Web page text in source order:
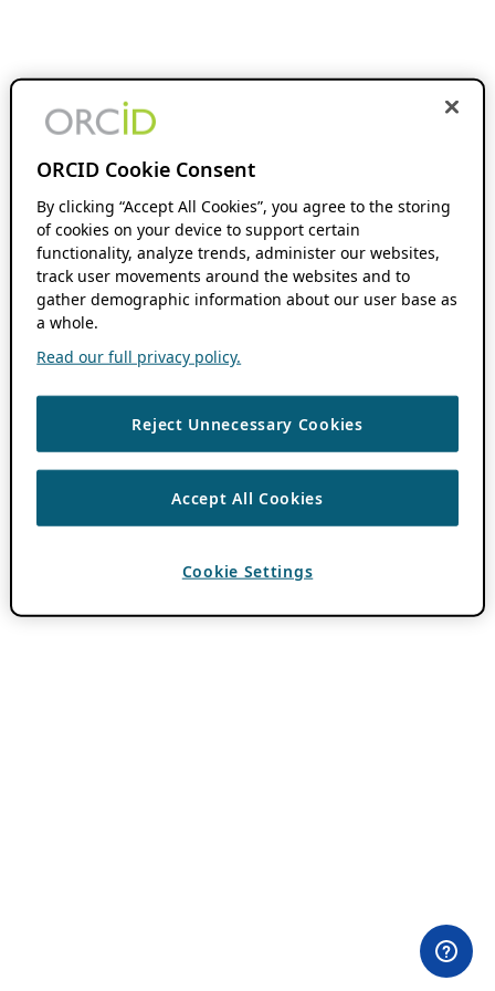
ORCID Cookie Consent
By clicking “Accept All Cookies”, you agree to the storing
of cookies on your device to support certain
functionality, analyze trends, administer our websites,
track user movements around the websites and to
gather demographic information about our user base as
a whole.
Read our full privacy policy.
Reject Unnecessary Cookies
Accept All Cookies
Cookie Settings